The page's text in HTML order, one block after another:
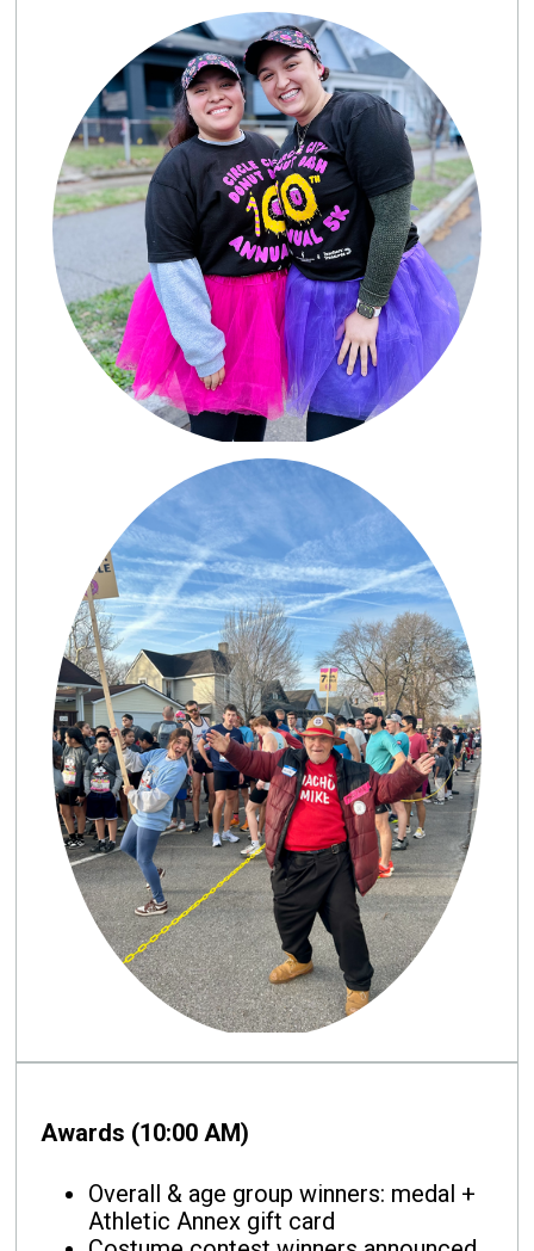
Awards (10:00 AM)
Overall & age group winners: medal +
Athletic Annex gift card